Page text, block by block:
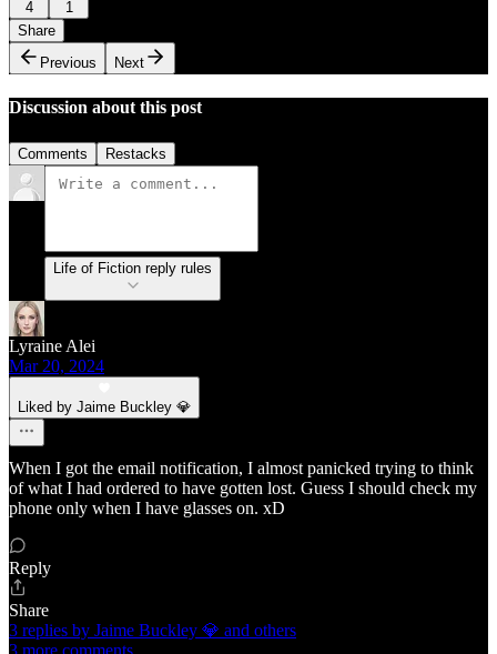
4
1
Share
Previous
Next
Discussion about this post
Comments Restacks
Life of Fiction reply rules
Lyraine Alei
Mar 20, 2024
Liked by Jaime Buckley 💎
When I got the email notification, I almost panicked trying to think
of what I had ordered to have gotten lost. Guess I should check my
phone only when I have glasses on. xD
Reply
Share
3 replies by Jaime Buckley 💎 and others
3 more comments...